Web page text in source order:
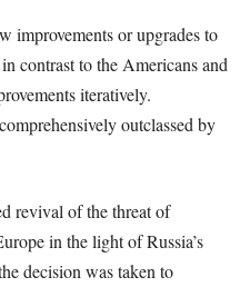
improvements or upgrades to
contrast to the Americans and
iteratively.
outclassed by
revival of the threat of
in the light of Russia’s
decision was taken to